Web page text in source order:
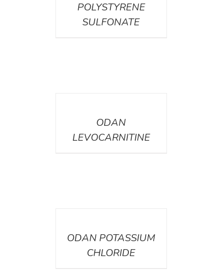
POLYSTYRENE
SULFONATE
ODAN
LEVOCARNITINE
ODAN POTASSIUM
CHLORIDE